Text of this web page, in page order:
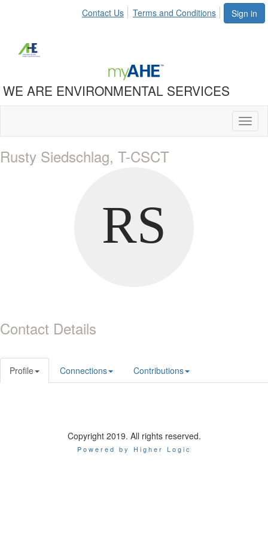
Sign in
Contact Us Terms and Conditions
WE ARE ENVIRONMENTAL SERVICES
Rusty Siedschlag, T-CSCT
Contact Details
Profile Connections Contributions
Copyright 2019. All rights reserved.
Powered by Higher Logic